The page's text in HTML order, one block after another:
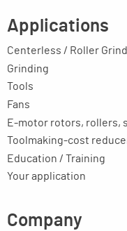
Applications
Centerless / Roller
Grinding
Tools
Fans
E-motor rotors, rollers,
Toolmaking-cost
Education / Training
Your application
Company